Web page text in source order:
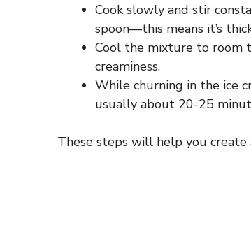
Cook slowly and stir
spoon—this means it’s
Cool the mixture to room
creaminess.
While churning in the ice
usually about 20-25
These steps will help you